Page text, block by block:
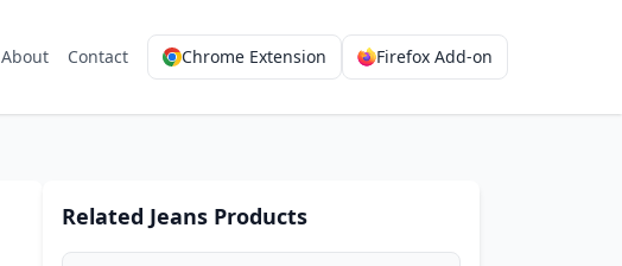
About Contact Chrome Extension Firefox Add-on
Related Jeans Products